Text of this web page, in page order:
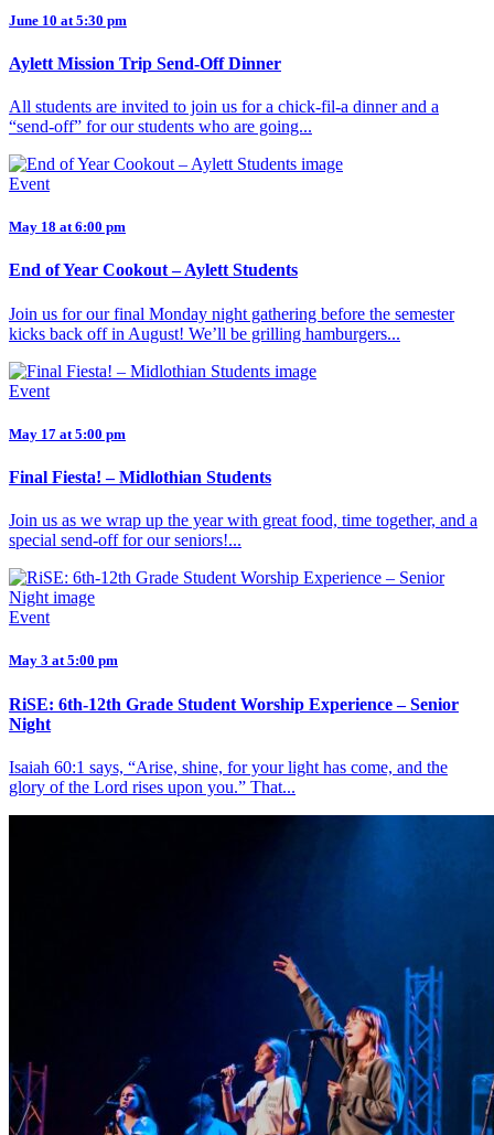
June 10 at 5:30 pm
Aylett Mission Trip Send-Off Dinner
All students are invited to join us for a chick-fil-a dinner and a
“send-off” for our students who are going...
Event
May 18 at 6:00 pm
End of Year Cookout – Aylett Students
Join us for our final Monday night gathering before the semester
kicks back off in August! We’ll be grilling hamburgers...
Event
May 17 at 5:00 pm
Final Fiesta! – Midlothian Students
Join us as we wrap up the year with great food, time together, and a
special send-off for our seniors!...
Event
May 3 at 5:00 pm
RiSE: 6th-12th Grade Student Worship Experience – Senior
Night
Isaiah 60:1 says, “Arise, shine, for your light has come, and the
glory of the Lord rises upon you.” That...